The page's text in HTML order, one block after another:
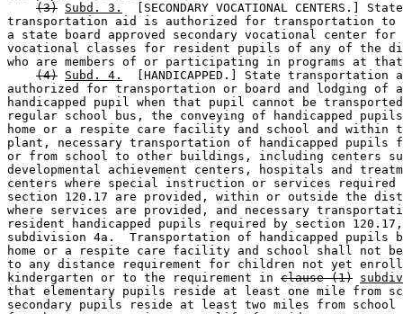
(3) Subd. 3.
[SECONDARY VOCATIONAL CENTERS.]
transportation aid is authorized for transportation to
a state board approved secondary vocational center for
vocational classes for resident pupils of any of the
who are members of or participating in programs at
(4) Subd. 4.
[HANDICAPPED.] State transportation
authorized for transportation or board and lodging of
handicapped pupil when that pupil cannot be
regular school bus, the conveying of handicapped
home or a respite care facility and school and within
plant, necessary transportation of handicapped pupils
or from school to other buildings, including centers
developmental achievement centers, hospitals and
centers where special instruction or services
section 120.17 are provided, within or outside the
where services are provided, and necessary
resident handicapped pupils required by section
subdivision 4a.  Transportation of handicapped pupils
home or a respite care facility and school shall not
to any distance requirement for children not yet
kindergarten or to the requirement in clause (1)
that elementary pupils reside at least one mile from
secondary pupils reside at least two miles from